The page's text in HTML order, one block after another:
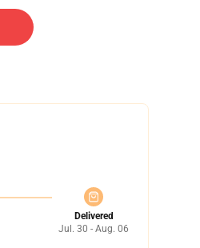
Delivered
Jul. 30 - Aug. 06